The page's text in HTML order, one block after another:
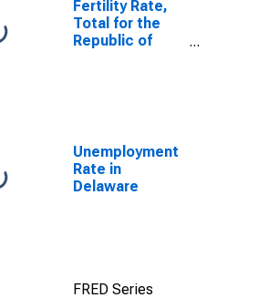
Fertility Rate,
Total for the
Republic of
Unemployment
Rate in
Delaware
FRED Series